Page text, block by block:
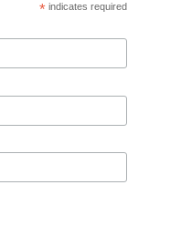
* indicates required